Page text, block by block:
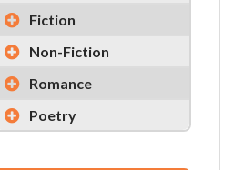
Fiction
Non-Fiction
Romance
Poetry